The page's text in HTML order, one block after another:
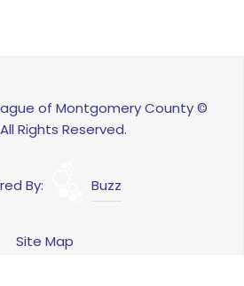
of Montgomery County ©
Rights Reserved.
By: Buzz
Site Map